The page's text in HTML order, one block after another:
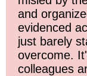
and
evidenced
just barely
overcome.
colleagues